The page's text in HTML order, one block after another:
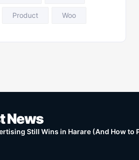
Product Woo
News
Still Wins in Harare (And How to